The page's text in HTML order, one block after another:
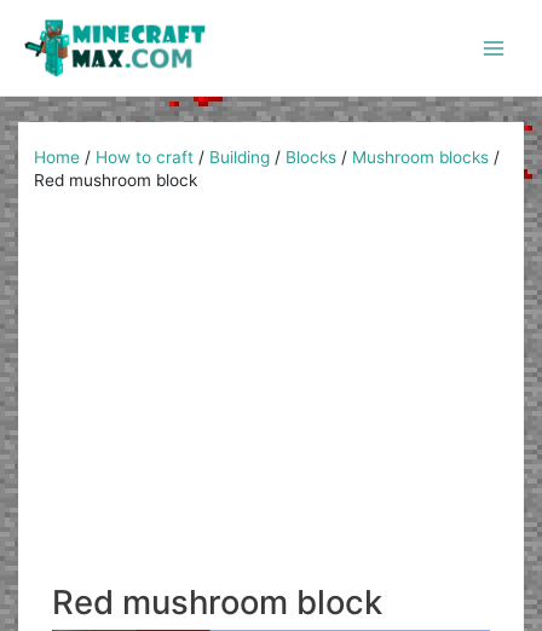
content
Home / How to craft / Building / Blocks / Mushroom blocks /
Red mushroom block
Red mushroom block